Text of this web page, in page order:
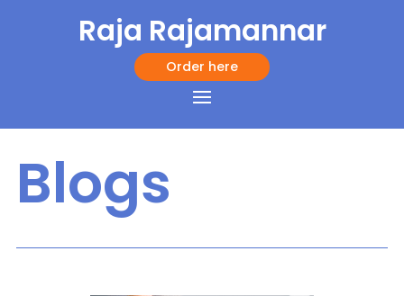
Raja Rajamannar
Order here
Blogs